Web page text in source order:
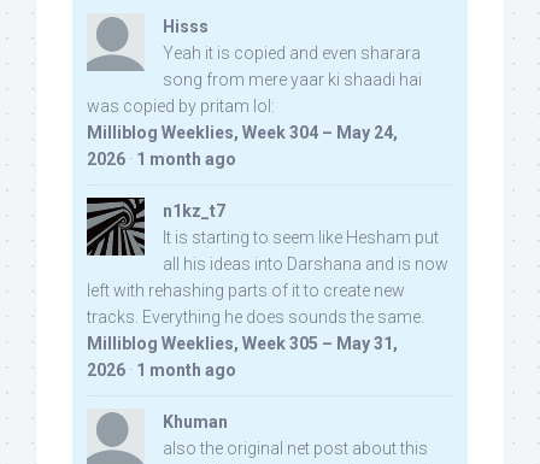
Hisss
Yeah it is copied and even sharara
song from mere yaar ki shaadi hai
was copied by pritam lol:
Milliblog Weeklies, Week 304 – May 24,
2026 · 1 month ago
n1kz_t7
It is starting to seem like Hesham put
all his ideas into Darshana and is now
left with rehashing parts of it to create new
tracks. Everything he does sounds the same.
Milliblog Weeklies, Week 305 – May 31,
2026 · 1 month ago
Khuman
also the original net post about this